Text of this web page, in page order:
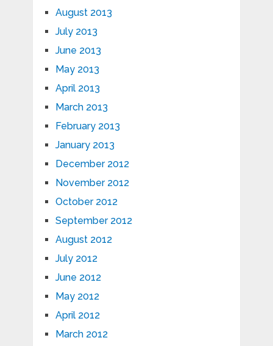
August 2013
July 2013
June 2013
May 2013
April 2013
March 2013
February 2013
January 2013
December 2012
November 2012
October 2012
September 2012
August 2012
July 2012
June 2012
May 2012
April 2012
March 2012